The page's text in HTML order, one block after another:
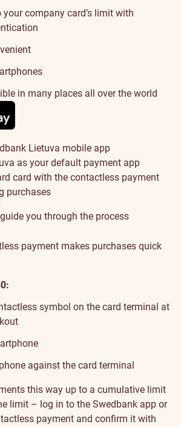
company card’s limit with
in many places all over the world
Lietuva mobile app
as your default payment app
card with the contactless payment
purchases
you through the process
payment makes purchases quick
symbol on the card terminal at
against the card terminal
this way up to a cumulative limit
limit – log in to the Swedbank app or
payment and confirm it with